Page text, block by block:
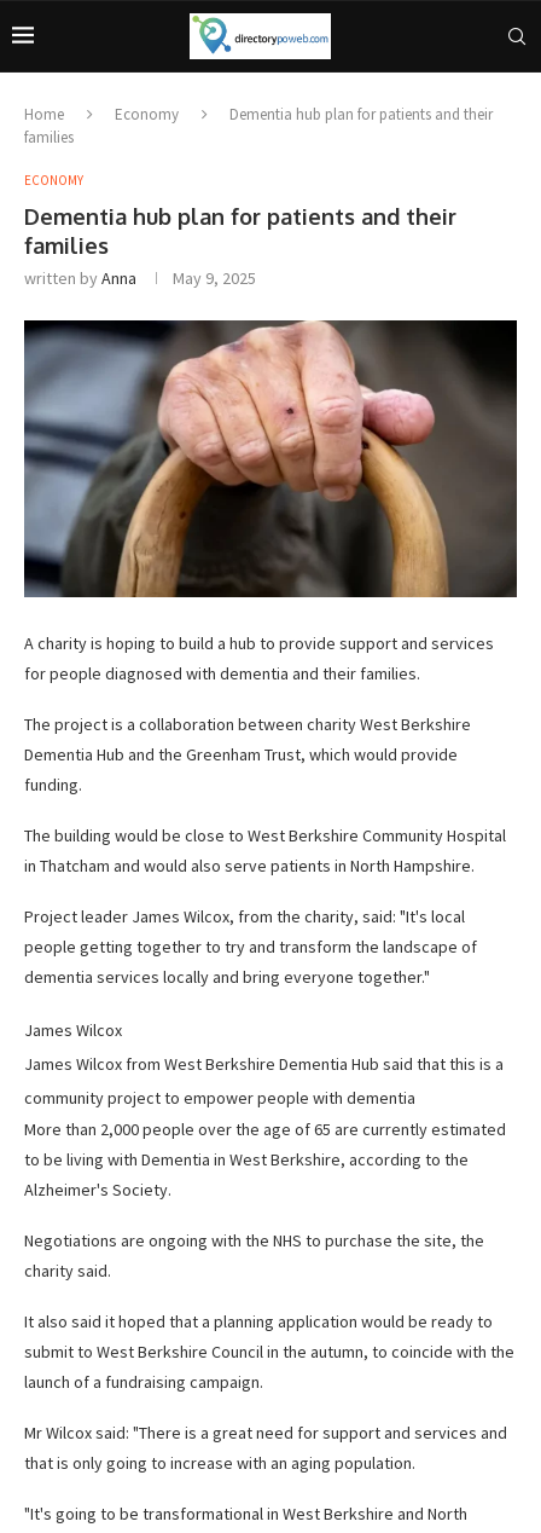
Home Economy
Dementia hub plan for patients and their
families
ECONOMY
Dementia hub plan for patients and their
families
written byAnna May 9, 2025
A charity is hoping to build a hub to provide support and services
for people diagnosed with dementia and their families.
The project is a collaboration between charity West Berkshire
Dementia Hub and the Greenham Trust, which would provide
funding.
The building would be close to West Berkshire Community Hospital
in Thatcham and would also serve patients in North Hampshire.
Project leader James Wilcox, from the charity, said: "It's local
people getting together to try and transform the landscape of
dementia services locally and bring everyone together."
James Wilcox
James Wilcox from West Berkshire Dementia Hub said that this is a
community project to empower people with dementia
More than 2,000 people over the age of 65 are currently estimated
to be living with Dementia in West Berkshire, according to the
Alzheimer's Society.
Negotiations are ongoing with the NHS to purchase the site, the
charity said.
It also said it hoped that a planning application would be ready to
submit to West Berkshire Council in the autumn, to coincide with the
launch of a fundraising campaign.
Mr Wilcox said: "There is a great need for support and services and
that is only going to increase with an aging population.
"It's going to be transformational in West Berkshire and North